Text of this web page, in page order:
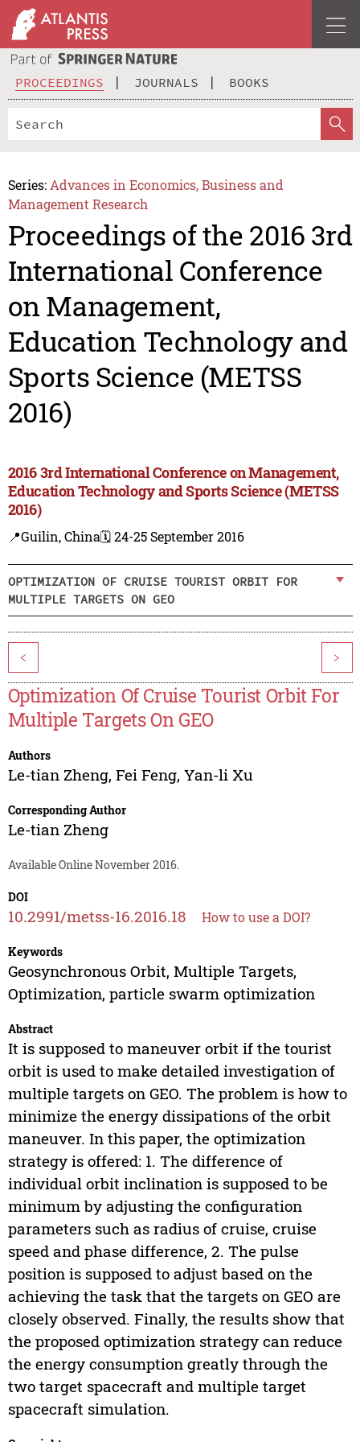
PROCEEDINGS JOURNALS BOOKS
Series: Advances in Economics, Business and
Management Research
Proceedings of the 2016 3rd
International Conference
on Management,
Education Technology and
Sports Science (METSS
2016)
2016 3rd International Conference on Management,
Education Technology and Sports Science (METSS
2016)
📍Guilin, China🗓️ 24-25 September 2016
OPTIMIZATION OF CRUISE TOURIST ORBIT FOR
MULTIPLE TARGETS ON GEO
< >
Optimization Of Cruise Tourist Orbit For
Multiple Targets On GEO
Authors
Le-tian Zheng, Fei Feng, Yan-li Xu
Corresponding Author
Le-tian Zheng
Available Online November 2016.
DOI
10.2991/metss-16.2016.18 How to use a DOI?
Keywords
Geosynchronous Orbit, Multiple Targets,
Optimization, particle swarm optimization
Abstract
It is supposed to maneuver orbit if the tourist
orbit is used to make detailed investigation of
multiple targets on GEO. The problem is how to
minimize the energy dissipations of the orbit
maneuver. In this paper, the optimization
strategy is offered: 1. The difference of
individual orbit inclination is supposed to be
minimum by adjusting the configuration
parameters such as radius of cruise, cruise
speed and phase difference, 2. The pulse
position is supposed to adjust based on the
achieving the task that the targets on GEO are
closely observed. Finally, the results show that
the proposed optimization strategy can reduce
the energy consumption greatly through the
two target spacecraft and multiple target
spacecraft simulation.